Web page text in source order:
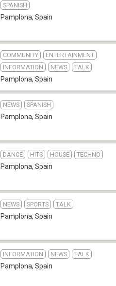
SPANISH
Pamplona, Spain
COMMUNITY
ENTERTAINMENT
INFORMATION
NEWS TALK
Pamplona, Spain
NEWS SPANISH
Pamplona, Spain
DANCE HITS HOUSE TECHNO
Pamplona, Spain
NEWS SPORTS TALK
Pamplona, Spain
INFORMATION NEWS TALK
Pamplona, Spain